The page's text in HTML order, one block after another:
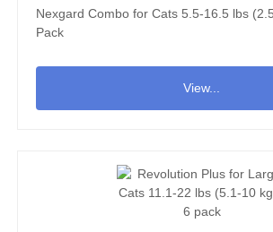
Nexgard Combo for Cats 5.5-16.5 lbs
Pack
View...